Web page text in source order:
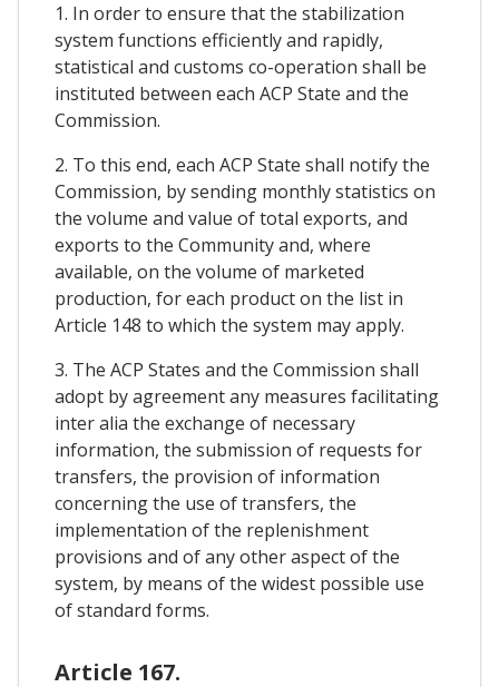
1. In order to ensure that the stabilization
system functions efficiently and rapidly,
statistical and customs co-operation shall be
instituted between each ACP State and the
Commission.
2. To this end, each ACP State shall notify the
Commission, by sending monthly statistics on
the volume and value of total exports, and
exports to the Community and, where
available, on the volume of marketed
production, for each product on the list in
Article 148 to which the system may apply.
3. The ACP States and the Commission shall
adopt by agreement any measures facilitating
inter alia the exchange of necessary
information, the submission of requests for
transfers, the provision of information
concerning the use of transfers, the
implementation of the replenishment
provisions and of any other aspect of the
system, by means of the widest possible use
of standard forms.
Article 167.